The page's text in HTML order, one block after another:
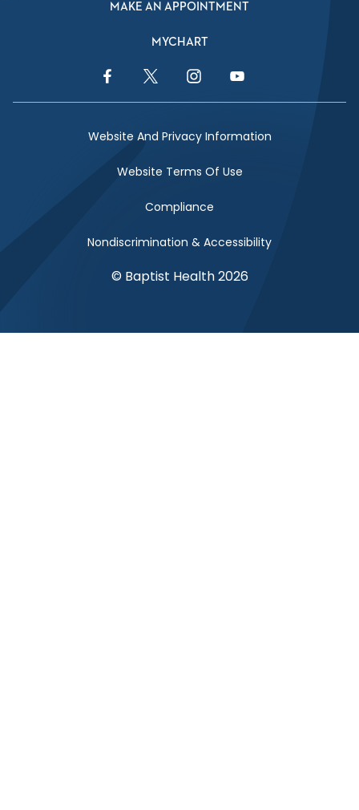
MAKE AN APPOINTMENT
MYCHART
Facebook LinkTwitter LinkInstagram Link
Website And Privacy Information
Website Terms Of Use
Compliance
Nondiscrimination & Accessibility
© Baptist Health 2026